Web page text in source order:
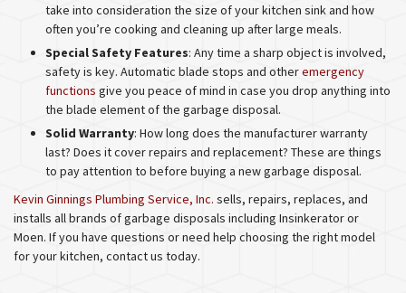
take into consideration the size of your kitchen sink and how
often you’re cooking and cleaning up after large meals.
Special Safety Features: Any time a sharp object is involved,
safety is key. Automatic blade stops and otheremergency
functions give you peace of mind in case you drop anything into
the blade element of the garbage disposal.
Solid Warranty: How long does the manufacturer warranty
last? Does it cover repairs and replacement? These are things
to pay attention to before buying a new garbage disposal.
Kevin Ginnings Plumbing Service, Inc. sells, repairs, replaces, and
installs all brands of garbage disposals including Insinkerator or
Moen. If you have questions or need help choosing the right model
for your kitchen, contact us today.